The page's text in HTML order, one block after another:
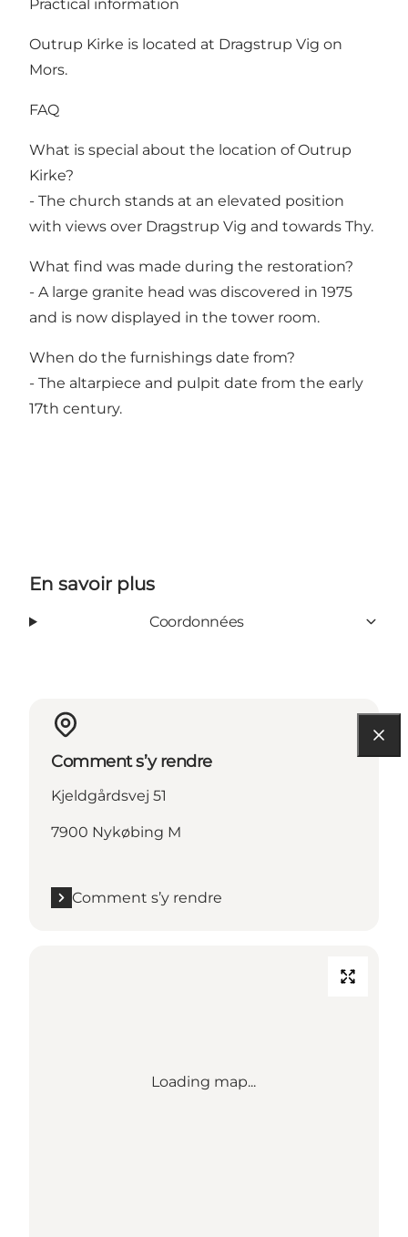
Practical information
Outrup Kirke is located at Dragstrup Vig on
Mors.
FAQ
What is special about the location of Outrup
Kirke?
- The church stands at an elevated position
with views over Dragstrup Vig and towards Thy.
What find was made during the restoration?
- A large granite head was discovered in 1975
and is now displayed in the tower room.
When do the furnishings date from?
- The altarpiece and pulpit date from the early
17th century.
En savoir plus
Coordonnées
Comment s’y rendre
Kjeldgårdsvej 51
7900 Nykøbing M
Comment s’y rendre
Loading map...